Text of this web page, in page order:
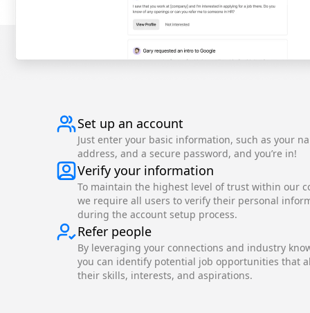
Set up an account
Just enter your basic information, such as your
address, and a secure password, and you’re in!
Verify your information
To maintain the highest level of trust within our
we require all users to verify their personal
during the account setup process.
Refer people
By leveraging your connections and industry
you can identify potential job opportunities that
their skills, interests, and aspirations.